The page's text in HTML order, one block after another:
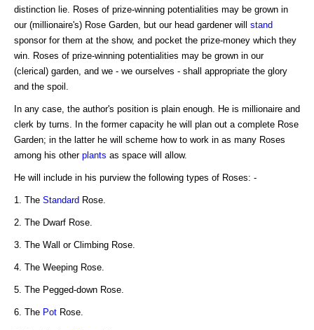
distinction lie. Roses of prize-winning potentialities may be grown in
our (millionaire's) Rose Garden, but our head gardener will stand
sponsor for them at the show, and pocket the prize-money which they
win. Roses of prize-winning potentialities may be grown in our
(clerical) garden, and we - we ourselves - shall appropriate the glory
and the spoil.
In any case, the author's position is plain enough. He is millionaire and
clerk by turns. In the former capacity he will plan out a complete Rose
Garden; in the latter he will scheme how to work in as many Roses
among his other plants as space will allow.
He will include in his purview the following types of Roses: -
1. The Standard Rose.
2. The Dwarf Rose.
3. The Wall or Climbing Rose.
4. The Weeping Rose.
5. The Pegged-down Rose.
6. The Pot Rose.